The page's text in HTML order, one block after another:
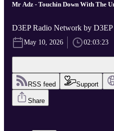
Mr Adz - Touchin Down With The
D3EP Radio Network by D3EP
May 10, 2026 02:03:23
RSS feed Support
Share